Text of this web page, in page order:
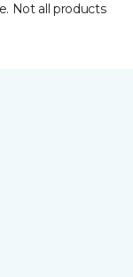
Not all products